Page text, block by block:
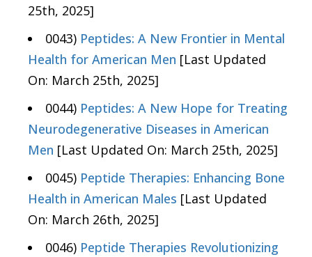
25th, 2025]
0043) Peptides: A New Frontier in Mental
Health for American Men [Last Updated
On: March 25th, 2025]
0044) Peptides: A New Hope for Treating
Neurodegenerative Diseases in American
Men [Last Updated On: March 25th, 2025]
0045) Peptide Therapies: Enhancing Bone
Health in American Males [Last Updated
On: March 26th, 2025]
0046) Peptide Therapies Revolutionizing